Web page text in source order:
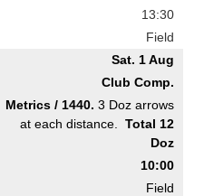
13:30
Field
Sat. 1 Aug
Club Comp.
Metrics / 1440. 3 Doz arrows
at each distance.Total 12
Doz
10:00
Field